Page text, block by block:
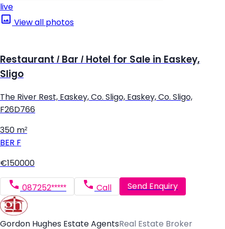
live
View all photos
Restaurant / Bar / Hotel for Sale in Easkey,
Sligo
The River Rest, Easkey, Co. Sligo, Easkey, Co. Sligo,
F26D766
350 m²
BER F
€150000
087252***** Call Send Enquiry
Gordon Hughes Estate AgentsReal Estate Broker